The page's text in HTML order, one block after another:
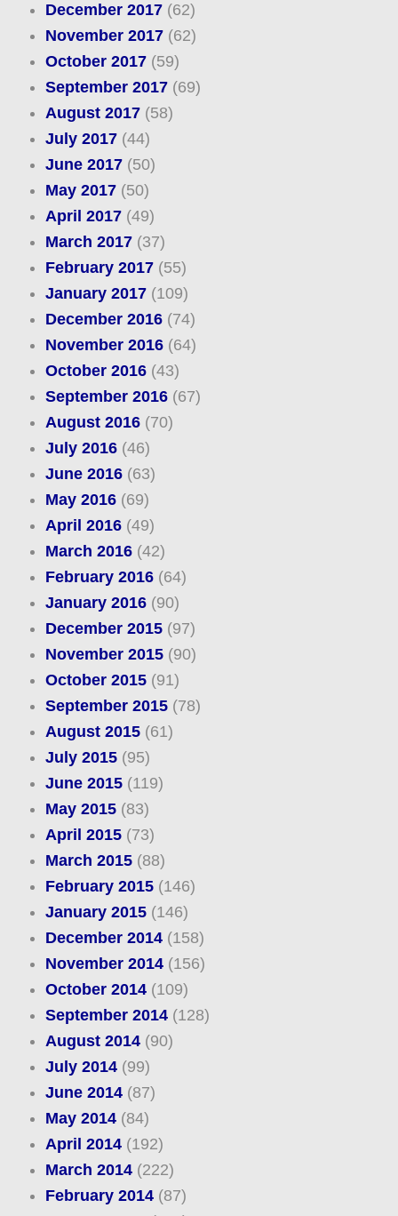
December 2017(62)
November 2017(62)
October 2017(59)
September 2017(69)
August 2017(58)
July 2017(44)
June 2017(50)
May 2017(50)
April 2017(49)
March 2017(37)
February 2017(55)
January 2017(109)
December 2016(74)
November 2016(64)
October 2016(43)
September 2016(67)
August 2016(70)
July 2016(46)
June 2016(63)
May 2016(69)
April 2016(49)
March 2016(42)
February 2016(64)
January 2016(90)
December 2015(97)
November 2015(90)
October 2015(91)
September 2015(78)
August 2015(61)
July 2015(95)
June 2015(119)
May 2015(83)
April 2015(73)
March 2015(88)
February 2015(146)
January 2015(146)
December 2014(158)
November 2014(156)
October 2014(109)
September 2014(128)
August 2014(90)
July 2014(99)
June 2014(87)
May 2014(84)
April 2014(192)
March 2014(222)
February 2014(87)